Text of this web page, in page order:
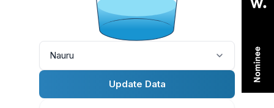
Nauru
Update Data